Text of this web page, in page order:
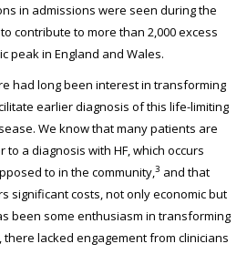
in admissions were seen during the
contribute to more than 2,000 excess
peak in England and Wales.
had long been interest in transforming
earlier diagnosis of this life-limiting
We know that many patients are
a diagnosis with HF, which occurs
to in the community,3 and that
significant costs, not only economic but
been some enthusiasm in transforming
lacked engagement from clinicians